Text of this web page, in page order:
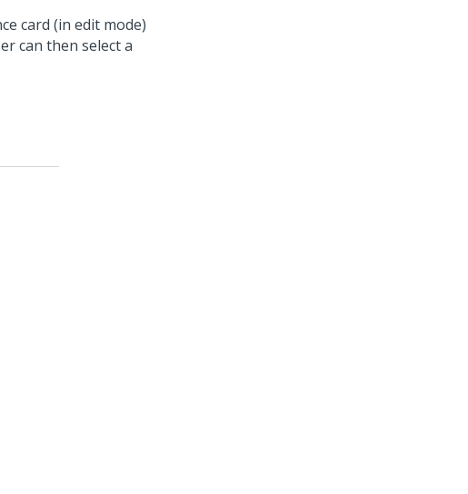
card (in edit mode)
can then select a